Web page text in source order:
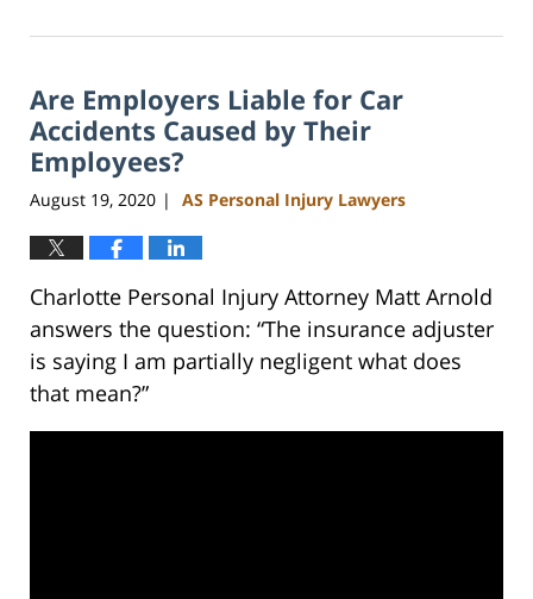
23,
3:05
pm
Are Employers Liable for Car
Accidents Caused by Their
Employees?
August 19, 2020 | AS Personal Injury Lawyers
Charlotte Personal Injury Attorney Matt Arnold
answers the question: “The insurance adjuster
is saying I am partially negligent what does
that mean?”